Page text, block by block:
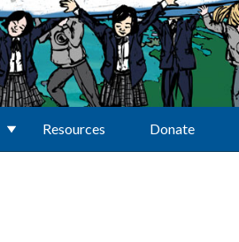
Resources Donate